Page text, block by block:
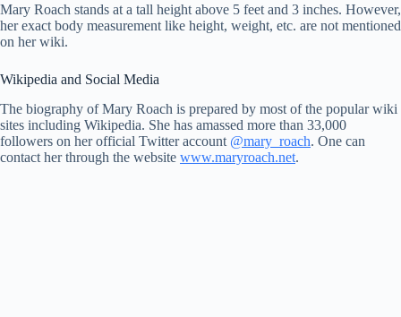
Mary Roach stands at a tall height above 5 feet and 3 inches. However,
her exact body measurement like height, weight, etc. are not mentioned
on her wiki.
Wikipedia and Social Media
The biography of Mary Roach is prepared by most of the popular wiki
sites including Wikipedia. She has amassed more than 33,000
followers on her official Twitter account @mary_roach. One can
contact her through the website www.maryroach.net.